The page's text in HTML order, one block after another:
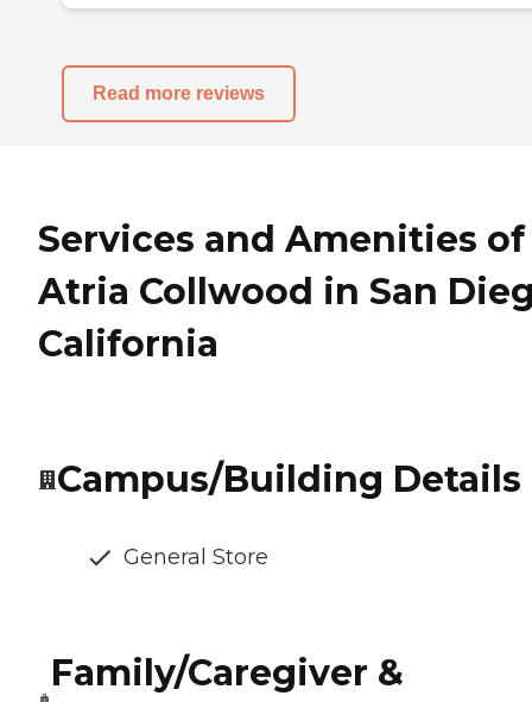
Read more reviews
Services and Amenities of
Atria Collwood in San
California
Campus/Building Details
General Store
Family/Caregiver &